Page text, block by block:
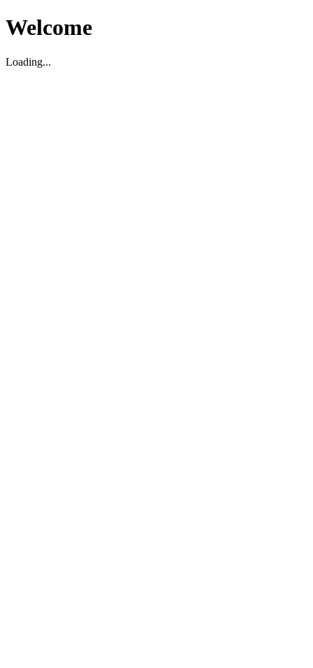
Welcome
Loading...